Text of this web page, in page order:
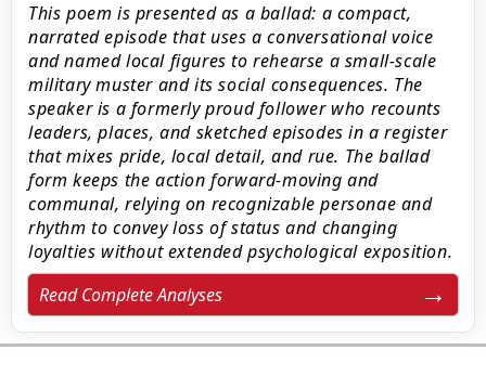
This poem is presented as a ballad: a compact,
narrated episode that uses a conversational voice
and named local figures to rehearse a small-scale
military muster and its social consequences. The
speaker is a formerly proud follower who recounts
leaders, places, and sketched episodes in a register
that mixes pride, local detail, and rue. The ballad
form keeps the action forward-moving and
communal, relying on recognizable personae and
rhythm to convey loss of status and changing
loyalties without extended psychological exposition.
Read Complete Analyses